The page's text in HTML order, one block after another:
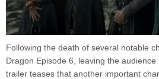
Following the death of several notable
Dragon Episode 6, leaving the
trailer teases that another important